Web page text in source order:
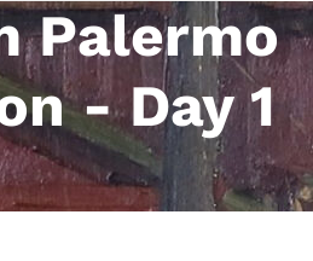
Palermo
- Day 1